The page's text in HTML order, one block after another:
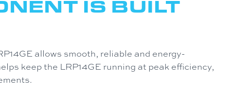
IS BUILT
allows smooth, reliable and energy-
keep the LRP14GE running at peak efficiency,